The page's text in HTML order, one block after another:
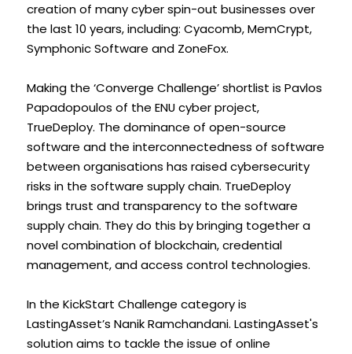
creation of many cyber spin-out businesses over
the last 10 years, including: Cyacomb, MemCrypt,
Symphonic Software and ZoneFox.
Making the ‘Converge Challenge’ shortlist is Pavlos
Papadopoulos of the ENU cyber project,
TrueDeploy. The dominance of open-source
software and the interconnectedness of software
between organisations has raised cybersecurity
risks in the software supply chain. TrueDeploy
brings trust and transparency to the software
supply chain. They do this by bringing together a
novel combination of blockchain, credential
management, and access control technologies.
In the KickStart Challenge category is
LastingAsset’s Nanik Ramchandani. LastingAsset's
solution aims to tackle the issue of online